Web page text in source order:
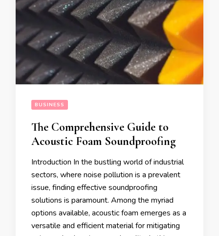
BUSINESS
The Comprehensive Guide to
Acoustic Foam Soundproofing
Introduction In the bustling world of industrial
sectors, where noise pollution is a prevalent
issue, finding effective soundproofing
solutions is paramount. Among the myriad
options available, acoustic foam emerges as a
versatile and efficient material for mitigating